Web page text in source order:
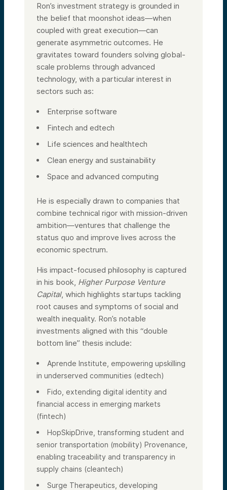
Ron’s investment strategy is grounded in
the belief that moonshot ideas—when
coupled with great execution—can
generate asymmetric outcomes. He
gravitates toward founders solving global-
scale problems through advanced
technology, with a particular interest in
sectors such as:
Enterprise software
Fintech and edtech
Life sciences and healthtech
Clean energy and sustainability
Space and advanced computing
He is especially drawn to companies that
combine technical rigor with mission-driven
ambition—ventures that challenge the
status quo and improve lives across the
economic spectrum.
His impact-focused philosophy is captured
in his book, Higher Purpose Venture
Capital, which highlights startups tackling
root causes and symptoms of social and
wealth inequality. Ron’s notable
investments aligned with this “double
bottom line” thesis include:
Aprende Institute, empowering upskilling
in underserved communities (edtech)
Fido, extending digital identity and
financial access in emerging markets
(fintech)
HopSkipDrive, transforming student and
senior transportation (mobility) Provenance,
enabling traceability and transparency in
supply chains (cleantech)
Surge Therapeutics, developing